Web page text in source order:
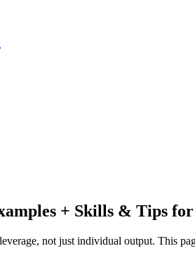
+ Skills & Tips for
not just individual output. This